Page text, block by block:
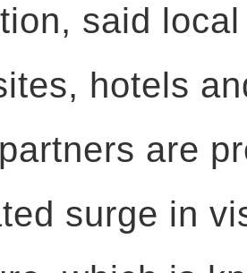
said
hotels
are
surge in